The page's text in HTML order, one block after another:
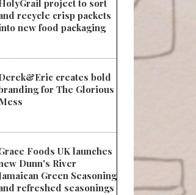
project to sort
recycle crisp packets
new food packaging
creates bold
for The Glorious
Foods UK launches
Dunn's River
Green Seasoning
refreshed seasonings